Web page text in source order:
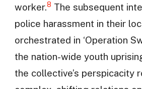
worker.8 The subsequent
police harassment in their
orchestrated in ‘Operation
the nation-wide youth
the collective’s perspicacity